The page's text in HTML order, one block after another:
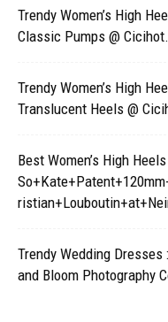
Trendy Women’s High
Classic Pumps @
Trendy Women’s High
Translucent Heels @
Best Women’s High Heels
Trendy Wedding
and Bloom Photography